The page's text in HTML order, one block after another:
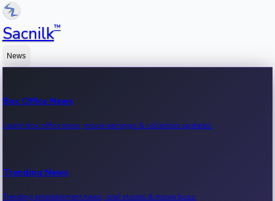
Sacnilk™
News
Box Office News
Latest box office news, movie earnings & collection updates.
Trending News
Trending entertainment news, viral stories & movie buzz.